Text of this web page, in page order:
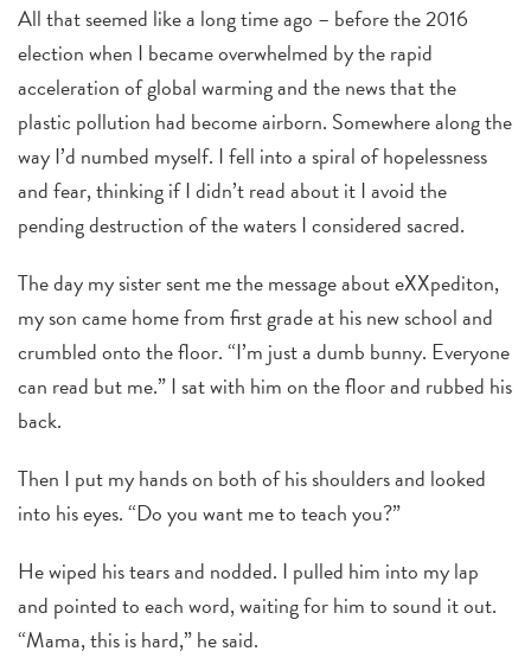
All that seemed like a long time ago – before the 2016
election when I became overwhelmed by the rapid
acceleration of global warming and the news that the
plastic pollution had become airborn. Somewhere along the
way I’d numbed myself. I fell into a spiral of hopelessness
and fear, thinking if I didn’t read about it I avoid the
pending destruction of the waters I considered sacred.
The day my sister sent me the message about eXXpediton,
my son came home from first grade at his new school and
crumbled onto the floor. “I’m just a dumb bunny. Everyone
can read but me.” I sat with him on the floor and rubbed his
back.
Then I put my hands on both of his shoulders and looked
into his eyes. “Do you want me to teach you?”
He wiped his tears and nodded. I pulled him into my lap
and pointed to each word, waiting for him to sound it out.
“Mama, this is hard,” he said.